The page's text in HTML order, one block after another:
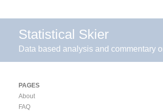
Statistical Skier
Data based analysis and commentary
PAGES
About
FAQ